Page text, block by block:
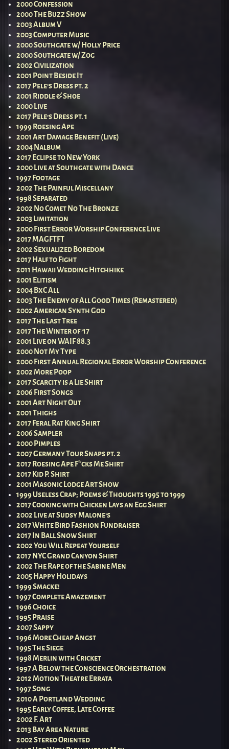
2000 Confession
2000 The Buzz Show
2003 Album V
2003 Computer Music
2000 Southgate w/ Holly Price
2000 Southgate w/ Zog
2002 Civilization
2001 Point Beside It
2017 Pele’s Dress pt. 2
2001 Riddle & Shoe
2000 Live
2017 Pele’s Dress pt. 1
1999 Roesing Ape
2001 Art Damage Benefit (Live)
2004 Nalbum
2017 Eclipse to New York
2000 Live at Southgate with Dance
1997 Footage
2002 The Painful Miscellany
1998 Separated
2002 No Comet No The Bronze
2003 Limitation
2000 First Error Worship Conference Live
2017 MAGFTFT
2002 Sexualized Boredom
2017 Half to Fight
2011 Hawaii Wedding Hitchhike
2001 Elitism
2004 BxC All
2003 The Enemy of All Good Times (Remastered)
2002 American Synth God
2017 The Last Tree
2017 The Winter of ’17
2001 Live on WAIF 88.3
2000 Not My Type
2000 First Annual Regional Error Worship Conference
2002 More Poop
2017 Scarcity is a Lie Shirt
2006 First Songs
2001 Art Night Out
2001 Thighs
2017 Feral Rat King Shirt
2006 Sampler
2000 Pimples
2007 Germany Tour Snaps pt. 2
2017 Roesing Ape F*cks Me Shirt
2017 Kid P. Shirt
2001 Masonic Lodge Art Show
1999 Useless Crap; Poems & Thoughts 1995 to 1999
2017 Cooking with Chicken Lays an Egg Shirt
2002 Live at Sudsy Malone’s
2017 White Bird Fashion Fundraiser
2017 In Ball Snow Shirt
2002 You Will Repeat Yourself
2017 NYC Grand Canyon Shirt
2002 The Rape of the Sabine Men
2005 Happy Holidays
1999 Smacke!
1997 Complete Amazement
1996 Choice
1995 Praise
2007 Sappy
1996 More Cheap Angst
1995 The Siege
1998 Merlin with Cricket
1997 A Below the Conscience Orchestration
2012 Motion Theatre Errata
1997 Song
2010 A Portland Wedding
1995 Early Coffee, Late Coffee
2002 F. Art
2013 Bay Area Nature
2002 Stereo Oriented